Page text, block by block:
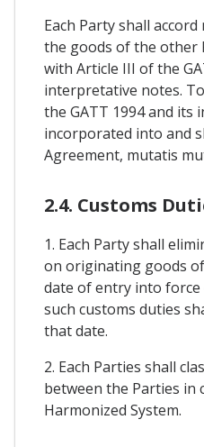
Each Party shall
the goods of the other
with Article III of the
interpretative notes.
the GATT 1994 and
incorporated into and
Agreement, mutatis
2.4. Customs
1. Each Party shall
on originating goods
date of entry into
such customs duties
that date.
2. Each Parties shall
between the Parties
Harmonized System.